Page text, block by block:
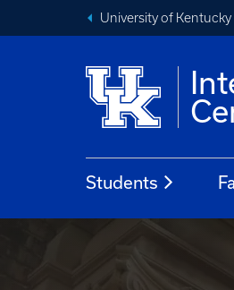
University of Kentucky
Students